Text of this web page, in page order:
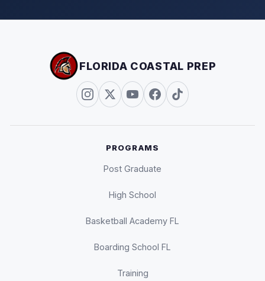
FLORIDA COASTAL PREP
PROGRAMS
Post Graduate
High School
Basketball Academy FL
Boarding School FL
Training